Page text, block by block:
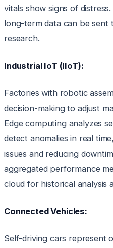
vitals show signs of
long-term data can be
research.
Industrial IoT (IIoT):
Factories with robotic
decision-making to adjust
Edge computing analyzes
detect anomalies in real
issues and reducing
aggregated performance
cloud for historical analysis
Connected Vehicles:
Self-driving cars represent